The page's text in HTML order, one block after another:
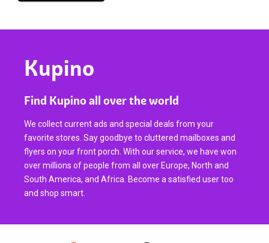
Kupino
Find Kupino all over the world
We collect current ads and special deals from your
favorite stores. Say goodbye to cluttered mailboxes and
flyers on your front porch. With our service, we have won
over millions of people from all over Europe, North and
South America, and Africa. Become a satisfied user too
and shop smart.